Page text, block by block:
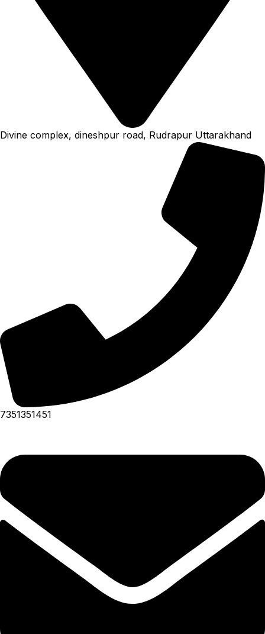
Divine complex, dineshpur road, Rudrapur Uttarakhand
7351351451